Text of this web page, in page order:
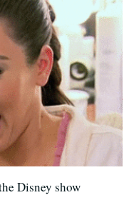
Disney show